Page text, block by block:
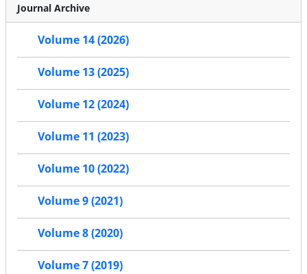
Journal Archive
Volume 14 (2026)
Volume 13 (2025)
Volume 12 (2024)
Volume 11 (2023)
Volume 10 (2022)
Volume 9 (2021)
Volume 8 (2020)
Volume 7 (2019)